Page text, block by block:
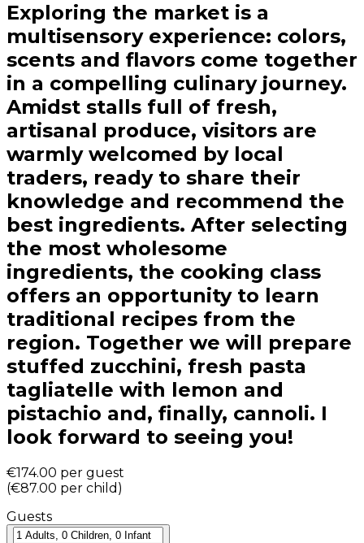
Exploring the market is a
multisensory experience: colors,
scents and flavors come together
in a compelling culinary journey.
Amidst stalls full of fresh,
artisanal produce, visitors are
warmly welcomed by local
traders, ready to share their
knowledge and recommend the
best ingredients. After selecting
the most wholesome
ingredients, the cooking class
offers an opportunity to learn
traditional recipes from the
region. Together we will prepare
stuffed zucchini, fresh pasta
tagliatelle with lemon and
pistachio and, finally, cannoli. I
look forward to seeing you!
€174.00 per guest
(€87.00 per child )
Guests